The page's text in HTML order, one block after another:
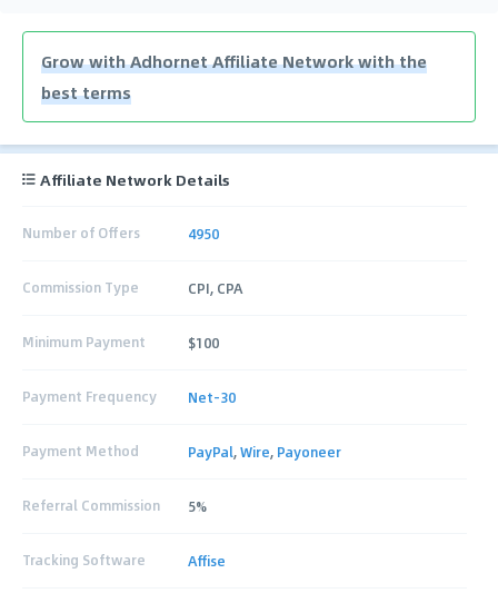
Grow with Adhornet Affiliate Network with the
best terms
Affiliate Network Details
Number of Offers 4950
Commission Type CPI, CPA
Minimum Payment $100
Payment Frequency Net-30
Payment Method PayPal,Wire, Payoneer
Referral Commission 5%
Tracking Software Affise